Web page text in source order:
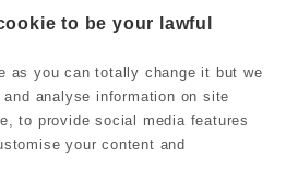
Careers
to be your lawful
as you can totally change it but we
analyse information on site
to provide social media features
your content and